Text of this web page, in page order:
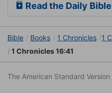
Read the Daily
Bible Books 1 Chronicles
1
1 Chronicles 16:41
The American Standard